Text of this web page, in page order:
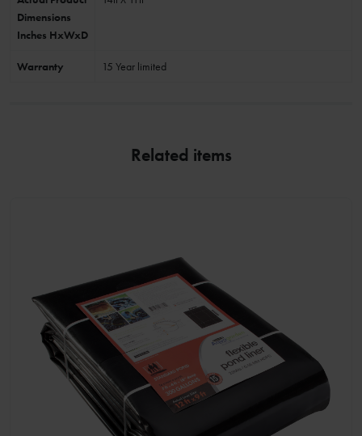
Dimensions
Inches HxWxD
Warranty 15 Year limited
Related items